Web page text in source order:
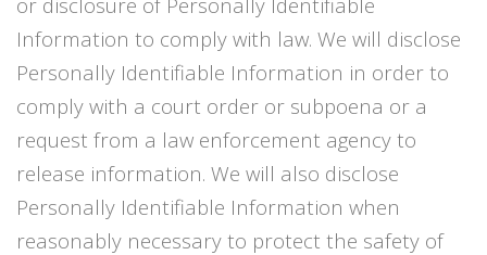
Information to comply with law. We will disclose
Personally Identifiable Information in order to
comply with a court order or subpoena or a
request from a law enforcement agency to
release information. We will also disclose
Personally Identifiable Information when
reasonably necessary to protect the safety of